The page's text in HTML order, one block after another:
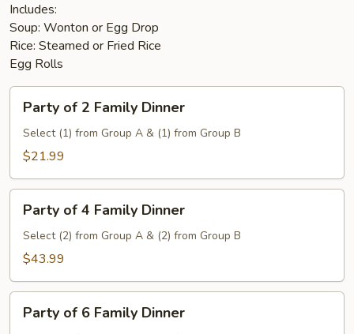
Includes:
Soup: Wonton or Egg Drop
Rice: Steamed or Fried Rice
Egg Rolls
Family
Party of 2 Family Dinner
Select (1) from Group A & (1) from Group B
$21.99
Family
Party of 4 Family Dinner
Select (2) from Group A & (2) from Group B
$43.99
Party of 6 Family Dinner